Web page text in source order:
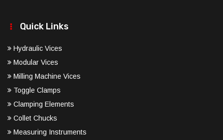
Quick Links
Hydraulic Vices
Modular Vices
Milling Machine Vices
Toggle Clamps
Clamping Elements
Collet Chucks
Measuring Instruments